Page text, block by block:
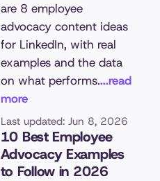
are 8 employee
advocacy content ideas
for LinkedIn, with real
examples and the data
on what performs....read
more
Last updated: Jun 8, 2026
10 Best Employee
Advocacy Examples
to Follow in 2026